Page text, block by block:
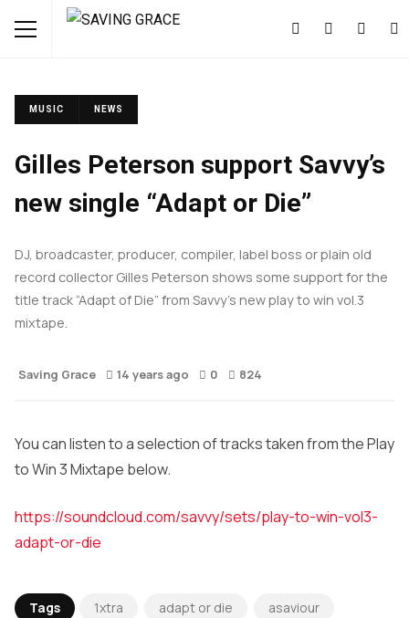
MUSIC NEWS
Gilles Peterson support Savvy’s
new single “Adapt or Die”
DJ, broadcaster, producer, compiler, label boss or plain old
record collector Gilles Peterson shows some support for the
title track “Adapt of Die” from Savvy’s new play to win vol.3
mixtape.
Saving Grace 14 years ago 0 824
You can listen to a selection of tracks taken from the Play
to Win 3 Mixtape below.
https://soundcloud.com/savvy/sets/play-to-win-vol3-
adapt-or-die
Tags 1xtra adapt or die
asaviour